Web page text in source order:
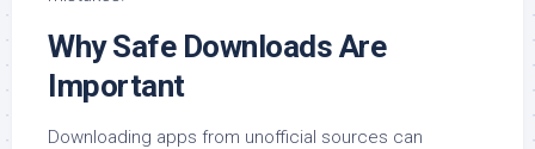
Why Safe Downloads Are
Important
Downloading apps from unofficial sources can